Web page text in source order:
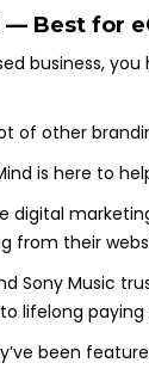
— Best for
business,
of other
is here to
digital
from their
Sony Music
lifelong paying
been